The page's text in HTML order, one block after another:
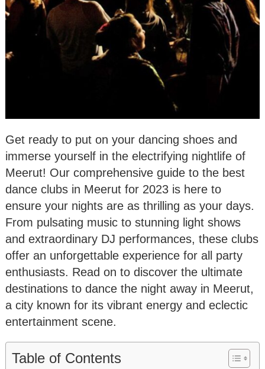
Get ready to put on your dancing shoes and
immerse yourself in the electrifying nightlife of
Meerut! Our comprehensive guide to the best
dance clubs in Meerut for 2023 is here to
ensure your nights are as thrilling as your days.
From pulsating music to stunning light shows
and extraordinary DJ performances, these clubs
offer an unforgettable experience for all party
enthusiasts. Read on to discover the ultimate
destinations to dance the night away in Meerut,
a city known for its vibrant energy and eclectic
entertainment scene.
Table of Contents